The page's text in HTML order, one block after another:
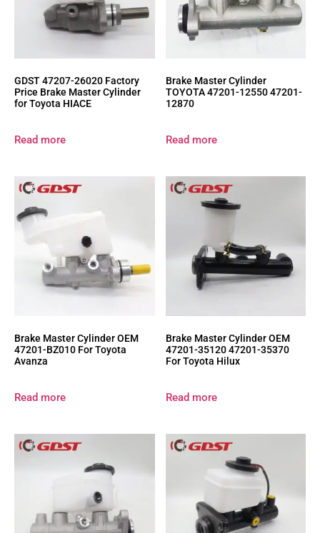
GDST 47207-26020 Factory
Price Brake Master Cylinder
for Toyota HIACE
Read more
Brake Master Cylinder
TOYOTA 47201-12550 47201-
12870
Read more
Brake Master Cylinder OEM
47201-BZ010 For Toyota
Avanza
Read more
Brake Master Cylinder OEM
47201-35120 47201-35370
For Toyota Hilux
Read more